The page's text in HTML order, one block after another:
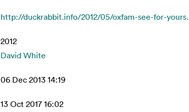
http://duckrabbit.info/2012/05/oxfam-see-for-
2012
David White
06 Dec 2013 14:19
13 Oct 2017 16:02